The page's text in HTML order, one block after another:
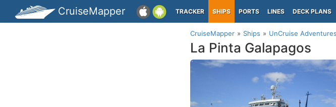
CruiseMapper TRACKER SHIPS PORTS LINES DECK PLANS
CruiseMapper Ships UnCruise Adventures
La Pinta Galapagos